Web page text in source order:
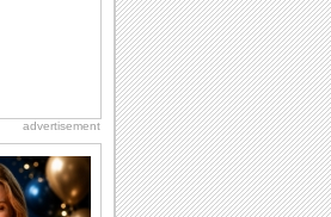
advertisement